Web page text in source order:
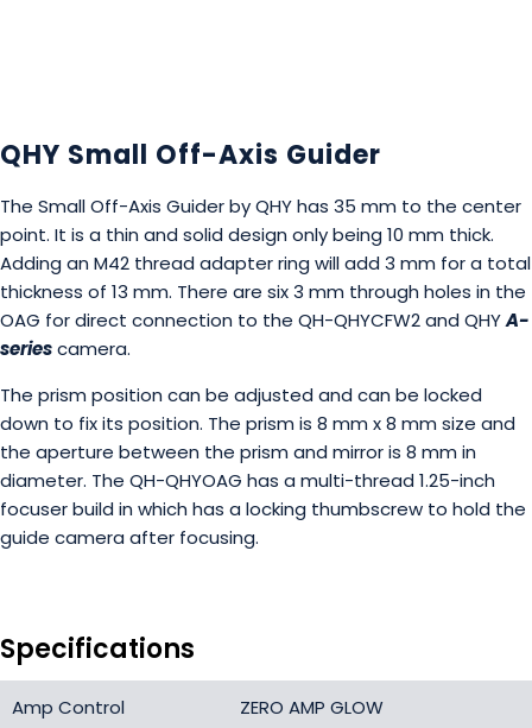
QHY Small Off-Axis Guider
The Small Off-Axis Guider by QHY has 35 mm to the center
point. It is a thin and solid design only being 10 mm thick.
Adding an M42 thread adapter ring will add 3 mm for a total
thickness of 13 mm. There are six 3 mm through holes in the
OAG for direct connection to the QH-QHYCFW2 and QHYA-
seriescamera.
The prism position can be adjusted and can be locked
down to fix its position. The prism is 8 mm x 8 mm size and
the aperture between the prism and mirror is 8 mm in
diameter. The QH-QHYOAG has a multi-thread 1.25-inch
focuser build in which has a locking thumbscrew to hold the
guide camera after focusing.
Specifications
Amp Control ZERO AMP GLOW